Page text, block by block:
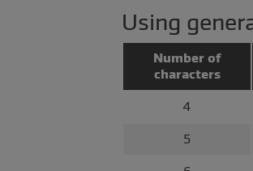
Using
Number of
characters
4
5